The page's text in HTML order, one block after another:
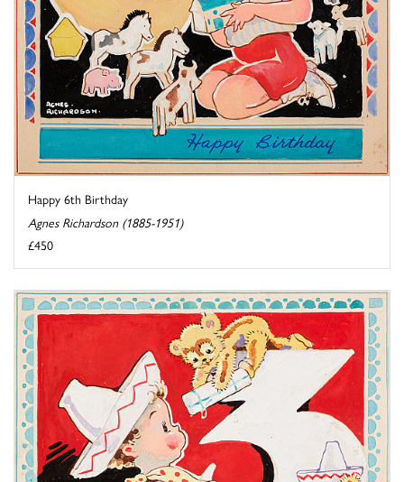
Happy 6th Birthday
Agnes Richardson (1885-1951)
£450